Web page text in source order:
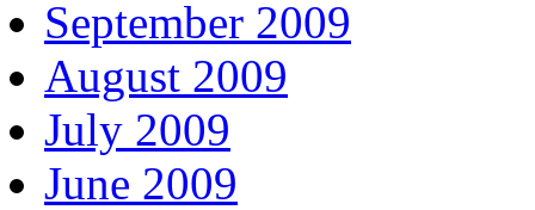
September 2009
August 2009
July 2009
June 2009